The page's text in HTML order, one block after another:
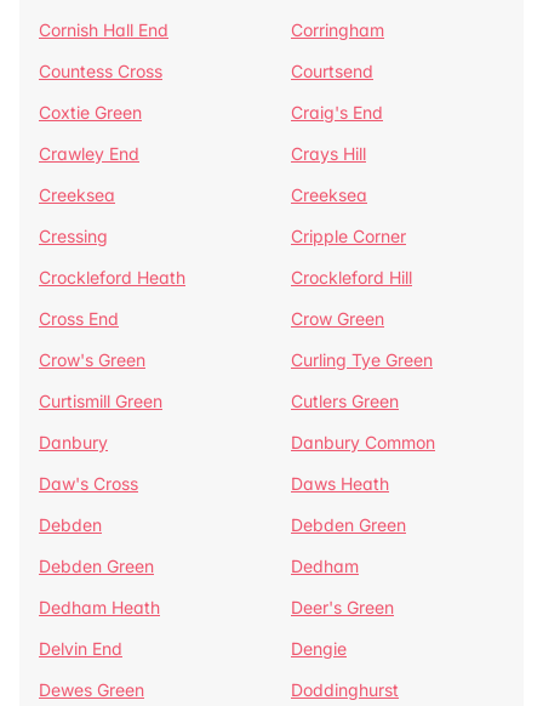
Cornish Hall End
Corringham
Countess Cross
Courtsend
Coxtie Green
Craig's End
Crawley End
Crays Hill
Creeksea
Creeksea
Cressing
Cripple Corner
Crockleford Heath
Crockleford Hill
Cross End
Crow Green
Crow's Green
Curling Tye Green
Curtismill Green
Cutlers Green
Danbury
Danbury Common
Daw's Cross
Daws Heath
Debden
Debden Green
Debden Green
Dedham
Dedham Heath
Deer's Green
Delvin End
Dengie
Dewes Green
Doddinghurst